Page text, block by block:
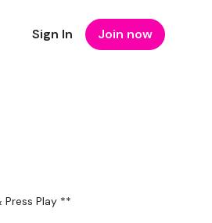
Sign In Join now
Press Play **